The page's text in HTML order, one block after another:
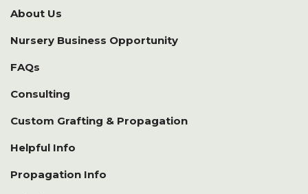
About Us
Nursery Business Opportunity
FAQs
Consulting
Custom Grafting & Propagation
Helpful Info
Propagation Info